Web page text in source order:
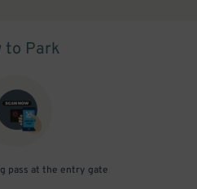
to Park
pass at the entry gate